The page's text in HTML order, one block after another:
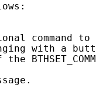
command to
with a
the